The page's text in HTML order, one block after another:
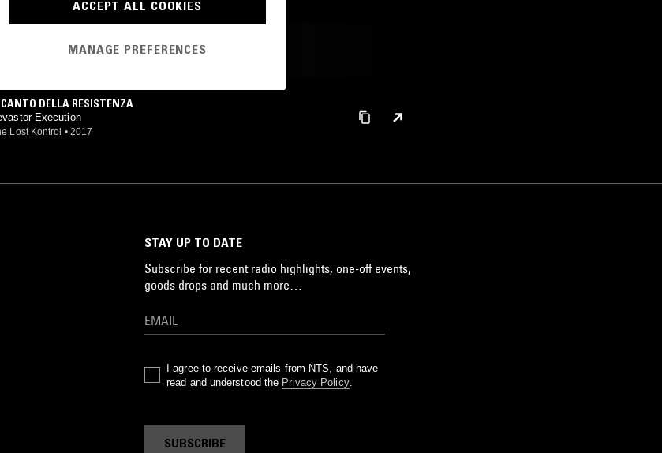
PLAYED TRACKS
DELLA RESISTENZA
Execution
Lost Kontrol • 2017
STAY UP TO DATE
Subscribe for recent radio highlights, one-off events,
goods drops and much more…
I agree to receive emails from NTS, and have
read and understood the Privacy Policy.
SUBSCRIBE
ACCEPT ALL COOKIES
MANAGE PREFERENCES